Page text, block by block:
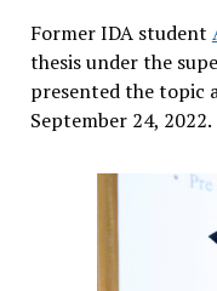
Former IDA student
thesis under the
presented the topic
September 24, 2022.